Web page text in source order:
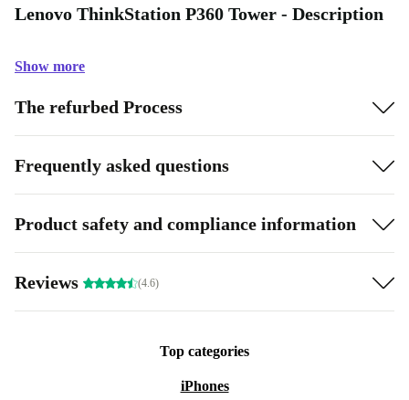
Lenovo ThinkStation P360 Tower - Description
Show more
The refurbed Process
Frequently asked questions
Product safety and compliance information
Reviews (4.6)
Top categories
iPhones